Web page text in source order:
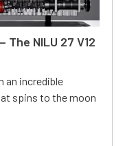
The NILU 27 V12
an incredible
spins to the moon